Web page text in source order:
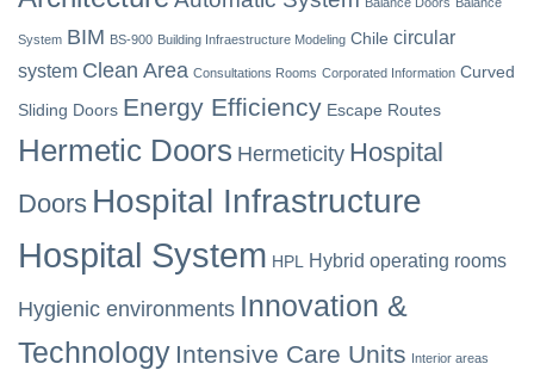
System BIM BS-900 Building Infraestructure Modeling Chile circular
system Clean Area Consultations Rooms Corporated Information Curved
Sliding Doors Energy Efficiency Escape Routes
Hermetic Doors Hermeticity Hospital
Doors Hospital Infrastructure
Hospital System HPL Hybrid operating rooms
Hygienic environments Innovation &
Technology Intensive Care Units Interior areas